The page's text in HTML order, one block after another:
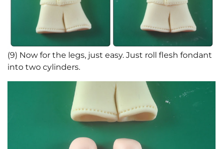
(9) Now for the legs, just easy. Just roll flesh fondant
into two cylinders.